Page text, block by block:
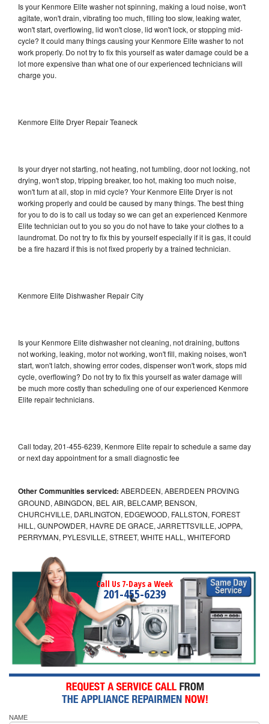
Is your Kenmore Elite washer not spinning, making a loud noise, won't
agitate, won't drain, vibrating too much, filling too slow, leaking water,
won't start, overflowing, lid won't close, lid won't lock, or stopping mid-
cycle? It could many things causing your Kenmore Elite washer to not
work properly. Do not try to fix this yourself as water damage could be a
lot more expensive than what one of our experienced technicians will
charge you.
Kenmore Elite Dryer Repair Teaneck
Is your dryer not starting, not heating, not tumbling, door not locking, not
drying, won't stop, tripping breaker, too hot, making too much noise,
won't turn at all, stop in mid cycle? Your Kenmore Elite Dryer is not
working properly and could be caused by many things. The best thing
for you to do is to call us today so we can get an experienced Kenmore
Elite technician out to you so you do not have to take your clothes to a
laundromat. Do not try to fix this by yourself especially if it is gas, it could
be a fire hazard if this is not fixed properly by a trained technician.
Kenmore Elite Dishwasher Repair City
Is your Kenmore Elite dishwasher not cleaning, not draining, buttons
not working, leaking, motor not working, won't fill, making noises, won't
start, won't latch, showing error codes, dispenser won't work, stops mid
cycle, overflowing? Do not try to fix this yourself as water damage will
be much more costly than scheduling one of our experienced Kenmore
Elite repair technicians.
Call today, 201-455-6239, Kenmore Elite repair to schedule a same day
or next day appointment for a small diagnostic fee
Other Communities serviced: ABERDEEN, ABERDEEN PROVING
GROUND, ABINGDON, BEL AIR, BELCAMP, BENSON,
CHURCHVILLE, DARLINGTON, EDGEWOOD, FALLSTON, FOREST
HILL, GUNPOWDER, HAVRE DE GRACE, JARRETTSVILLE, JOPPA,
PERRYMAN, PYLESVILLE, STREET, WHITE HALL, WHITEFORD
Call Us 7-Days a Week
201-455-6239
NAME